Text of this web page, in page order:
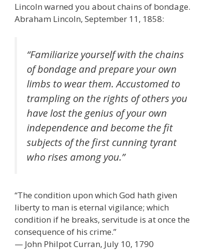
o
k
n m
Lincoln warned you about chains of bondage.
Abraham Lincoln, September 11, 1858:
“Familiarize yourself with the chains
of bondage and prepare your own
limbs to wear them. Accustomed to
trampling on the rights of others you
have lost the genius of your own
independence and become the fit
subjects of the first cunning tyrant
who rises among you.”
“The condition upon which God hath given
liberty to man is eternal vigilance; which
condition if he breaks, servitude is at once the
consequence of his crime.”
— John Philpot Curran, July 10, 1790